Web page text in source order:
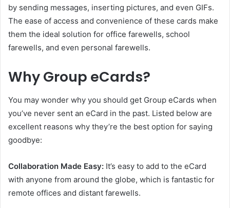
by sending messages, inserting pictures, and even GIFs.
The ease of access and convenience of these cards make
them the ideal solution for office farewells, school
farewells, and even personal farewells.
Why Group eCards?
You may wonder why you should get Group eCards when
you’ve never sent an eCard in the past. Listed below are
excellent reasons why they’re the best option for saying
goodbye:
Collaboration Made Easy: It’s easy to add to the eCard
with anyone from around the globe, which is fantastic for
remote offices and distant farewells.